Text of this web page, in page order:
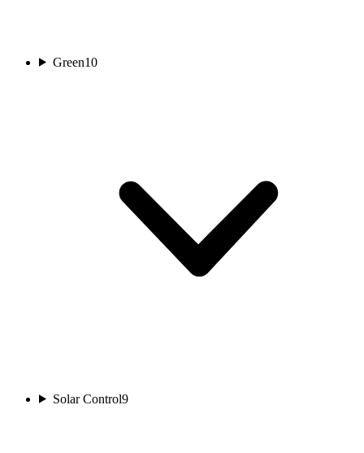
Green10
Solar Control9